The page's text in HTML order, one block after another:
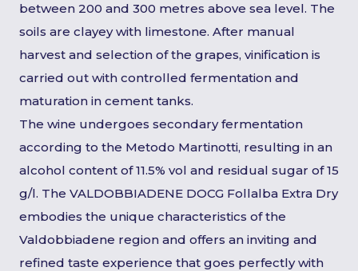
between 200 and 300 metres above sea level. The
soils are clayey with limestone. After manual
harvest and selection of the grapes, vinification is
carried out with controlled fermentation and
maturation in cement tanks.
The wine undergoes secondary fermentation
according to the Metodo Martinotti, resulting in an
alcohol content of 11.5% vol and residual sugar of 15
g/l. The VALDOBBIADENE DOCG Follalba Extra Dry
embodies the unique characteristics of the
Valdobbiadene region and offers an inviting and
refined taste experience that goes perfectly with